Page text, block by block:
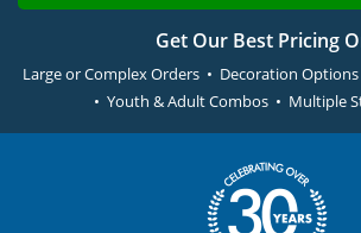
Get Our Best Pricing
Large or Complex Orders • Decoration
• Youth & Adult Combos • Multiple